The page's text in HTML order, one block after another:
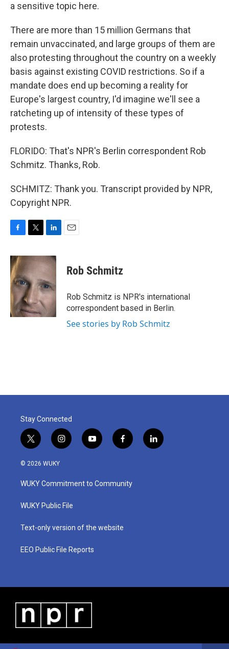
a sensitive topic here.
There are more than 15 million Germans that
remain unvaccinated, and large groups of them are
also protesting throughout the country on a weekly
basis against existing COVID restrictions. So if a
mandate does end up becoming a reality for
Europe's largest country, I'd imagine we'll see a
ratcheting up of intensity of these types of
protests.
FLORIDO: That's NPR's Berlin correspondent Rob
Schmitz. Thanks, Rob.
SCHMITZ: Thank you. Transcript provided by NPR,
Copyright NPR.
c
e
b
o
o
k
i
t
e
r
n
k
e
d
I
n
Rob Schmitz
Rob Schmitz is NPR's international
correspondent based in Berlin.
See stories by Rob Schmitz
Stay Connected
t
w
i
t
e
i
n
a
g
a
y
o
u
b
f
a
b
o
l
i
© 2026 WUKY
WUKY Commitment to Community
WUKY Public File
Text-only version of the website
EEO Public File Reports